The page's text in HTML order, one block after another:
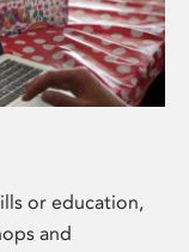
or education,
and